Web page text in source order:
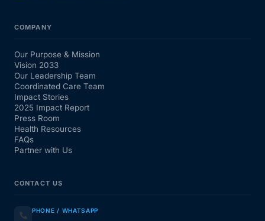
COMPANY
Our Purpose & Mission
Vision 2033
Our Leadership Team
Coordinated Care Team
Impact Stories
2025 Impact Report
Press Room
Health Resources
FAQs
Partner with Us
CONTACT US
PHONE / WHATSAPP